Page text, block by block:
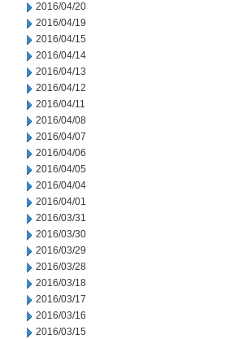
2016/04/20
2016/04/19
2016/04/15
2016/04/14
2016/04/13
2016/04/12
2016/04/11
2016/04/08
2016/04/07
2016/04/06
2016/04/05
2016/04/04
2016/04/01
2016/03/31
2016/03/30
2016/03/29
2016/03/28
2016/03/18
2016/03/17
2016/03/16
2016/03/15